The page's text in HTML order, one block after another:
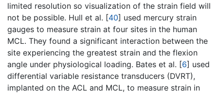
limited resolution so visualization of the strain field will
not be possible. Hull et al. [40] used mercury strain
gauges to measure strain at four sites in the human
MCL. They found a significant interaction between the
site experiencing the greatest strain and the flexion
angle under physiological loading. Bates et al. [6] used
differential variable resistance transducers (DVRT),
implanted on the ACL and MCL, to measure strain in